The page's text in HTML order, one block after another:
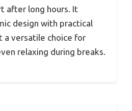
after long hours. It
design with practical
a versatile choice for
relaxing during breaks.